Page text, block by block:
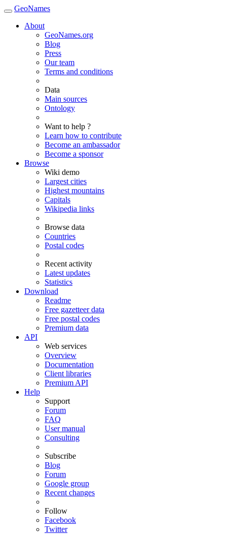
GeoNames
About
GeoNames.org
Blog
Press
Our team
Terms and conditions
Data
Main sources
Ontology
Want to help ?
Learn how to contribute
Become an ambassador
Become a sponsor
Browse
Wiki demo
Largest cities
Highest mountains
Capitals
Wikipedia links
Browse data
Countries
Postal codes
Recent activity
Latest updates
Statistics
Download
Readme
Free gazetteer data
Free postal codes
Premium data
API
Web services
Overview
Documentation
Client libraries
Premium API
Help
Support
Forum
FAQ
User manual
Consulting
Subscribe
Blog
Forum
Google group
Recent changes
Follow
Facebook
Twitter